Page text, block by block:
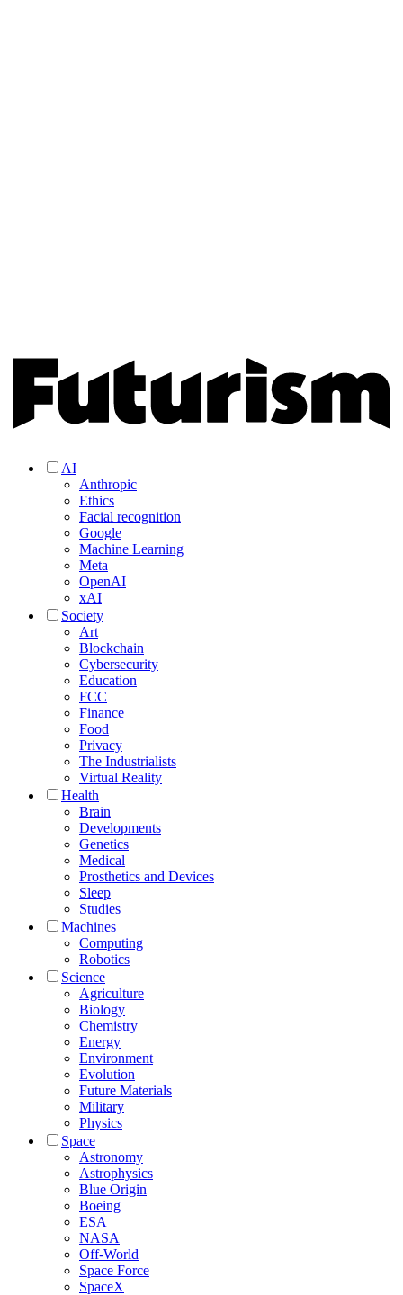
AI
Anthropic
Ethics
Facial recognition
Google
Machine Learning
Meta
OpenAI
xAI
Society
Art
Blockchain
Cybersecurity
Education
FCC
Finance
Food
Privacy
The Industrialists
Virtual Reality
Health
Brain
Developments
Genetics
Medical
Prosthetics and Devices
Sleep
Studies
Machines
Computing
Robotics
Science
Agriculture
Biology
Chemistry
Energy
Environment
Evolution
Future Materials
Military
Physics
Space
Astronomy
Astrophysics
Blue Origin
Boeing
ESA
NASA
Off-World
Space Force
SpaceX